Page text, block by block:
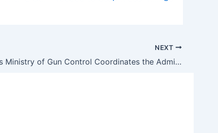
NEXT
How Biden’s Ministry of Gun Control Coordinates the Administration’s War on Guns